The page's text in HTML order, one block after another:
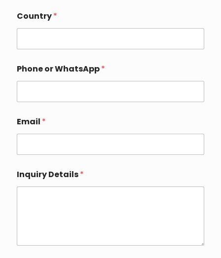
p
a
n
Country*
Phone or WhatsApp*
Email *
Inquiry Details*